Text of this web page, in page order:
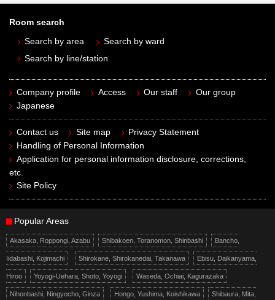
Room search
Search by area
Search by ward
Search by line/station
Company profile Access Our staff
Our group
Japanese
Contact us Site map
Privacy Statement
Handling of Personal Information
Application for personal information disclosure, corrections,
etc.
Site Policy
Popular Areas
Akasaka, Roppongi, Azabu Shibakoen, Toranomon, Shinbashi Bancho,
Iidabashi, Kojimachi Shirokane, Shirokanedai, Takanawa Ebisu, Daikanyama,
Hiroo Yoyogi-Uehara, Shoto, Yoyogi Waseda, Ochiai, Kagurazaka
Nihonbashi, Ningyocho, Ginza Hongo, Yushima, Koishikawa Shibaura, Mita,